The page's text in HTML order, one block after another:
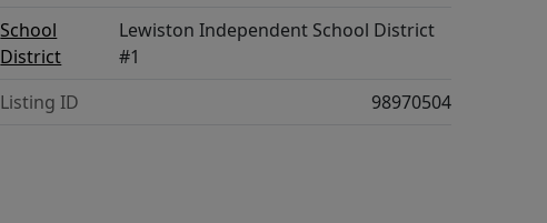
School
District
Lewiston Independent School District
#1
Listing ID
98970504